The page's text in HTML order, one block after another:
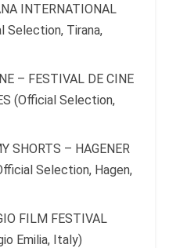
INTERNATIONAL
Selection, Tirana,
– FESTIVAL DE CINE
(Official Selection,
SHORTS – HAGENER
Selection, Hagen,
FILM FESTIVAL
Emilia, Italy)